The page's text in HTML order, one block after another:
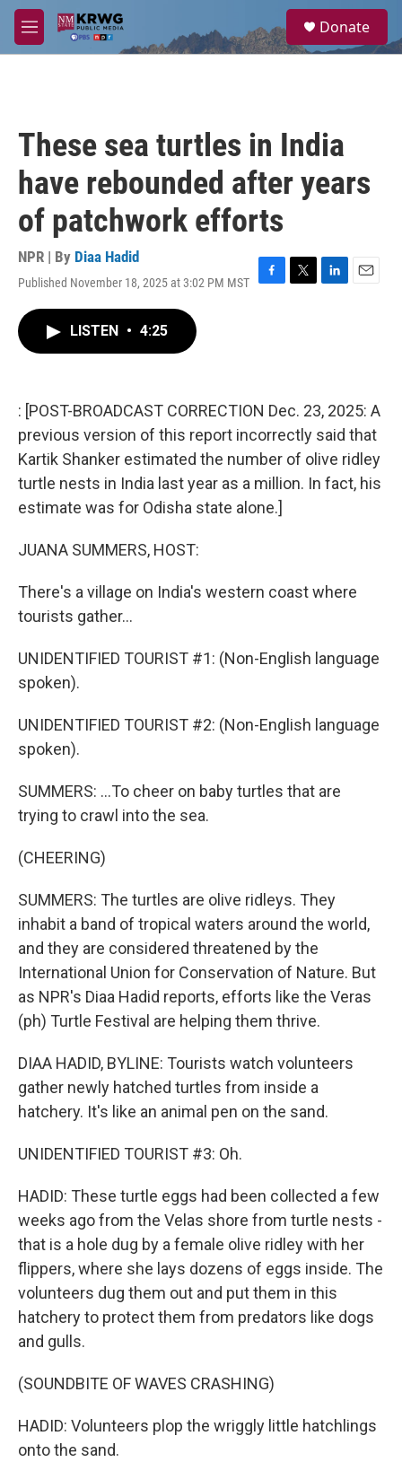
Skip to main content
M
e
a
Donate
These sea turtles in India
have rebounded after years
of patchwork efforts
NPR | By Diaa Hadid
Published November 18, 2025 at 3:02 PM MST
F
k
T
L
n
E
LISTEN • 4:25
: [POST-BROADCAST CORRECTION Dec. 23, 2025: A
previous version of this report incorrectly said that
Kartik Shanker estimated the number of olive ridley
turtle nests in India last year as a million. In fact, his
estimate was for Odisha state alone.]
JUANA SUMMERS, HOST:
There's a village on India's western coast where
tourists gather...
UNIDENTIFIED TOURIST #1: (Non-English language
spoken).
UNIDENTIFIED TOURIST #2: (Non-English language
spoken).
SUMMERS: ...To cheer on baby turtles that are
trying to crawl into the sea.
(CHEERING)
SUMMERS: The turtles are olive ridleys. They
inhabit a band of tropical waters around the world,
and they are considered threatened by the
International Union for Conservation of Nature. But
as NPR's Diaa Hadid reports, efforts like the Veras
(ph) Turtle Festival are helping them thrive.
DIAA HADID, BYLINE: Tourists watch volunteers
gather newly hatched turtles from inside a
hatchery. It's like an animal pen on the sand.
UNIDENTIFIED TOURIST #3: Oh.
HADID: These turtle eggs had been collected a few
weeks ago from the Velas shore from turtle nests -
that is a hole dug by a female olive ridley with her
flippers, where she lays dozens of eggs inside. The
volunteers dug them out and put them in this
hatchery to protect them from predators like dogs
and gulls.
(SOUNDBITE OF WAVES CRASHING)
HADID: Volunteers plop the wriggly little hatchlings
onto the sand.